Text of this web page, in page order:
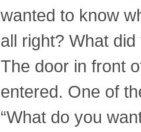
wanted to know
all right? What
The door in front
entered. One of
“What do you